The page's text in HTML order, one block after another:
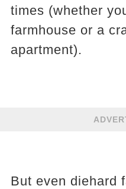
times (whether
farmhouse or a
apartment).
But even diehard